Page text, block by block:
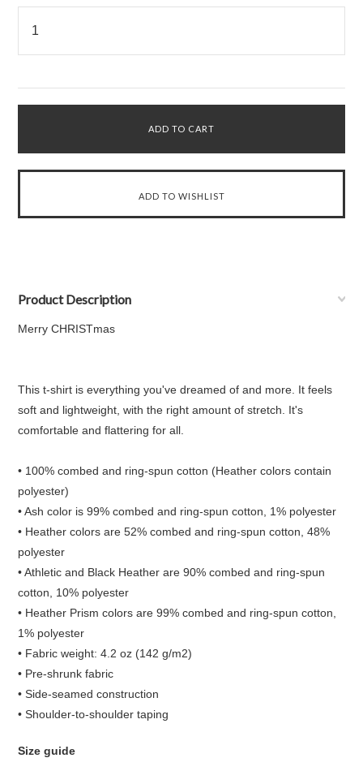
Product Description
Merry CHRISTmas
This t-shirt is everything you've dreamed of and more. It feels
soft and lightweight, with the right amount of stretch. It's
comfortable and flattering for all.
• 100% combed and ring-spun cotton (Heather colors contain
polyester)
• Ash color is 99% combed and ring-spun cotton, 1% polyester
• Heather colors are 52% combed and ring-spun cotton, 48%
polyester
• Athletic and Black Heather are 90% combed and ring-spun
cotton, 10% polyester
• Heather Prism colors are 99% combed and ring-spun cotton,
1% polyester
• Fabric weight: 4.2 oz (142 g/m2)
• Pre-shrunk fabric
• Side-seamed construction
• Shoulder-to-shoulder taping
Size guide